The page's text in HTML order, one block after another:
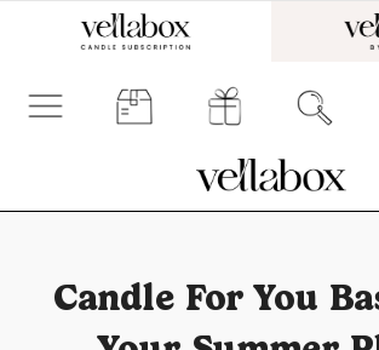
Candle For You